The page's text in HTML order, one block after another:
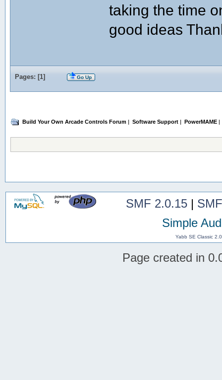
taking the time
good ideas
Pages: [1] Go Up
Build Your Own Arcade Controls Forum Software Support PowerMAME|
SMF 2.0.15|
Simple
Yabb SE Classic
Page created in